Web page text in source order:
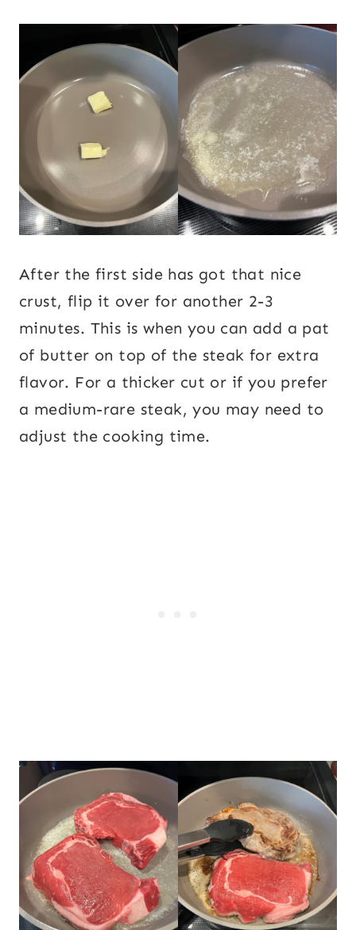
After the first side has got that nice
crust, flip it over for another 2-3
minutes. This is when you can add a pat
of butter on top of the steak for extra
flavor. For a thicker cut or if you prefer
a medium-rare steak, you may need to
adjust the cooking time.